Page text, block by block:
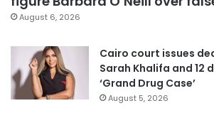
August 6, 2026
Cairo court issues
Sarah Khalifa and 12
‘Grand Drug Case’
August 5, 2026